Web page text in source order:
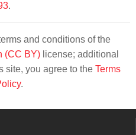
.
and conditions of the
(CC BY) license; additional
site, you agree to the Terms
.